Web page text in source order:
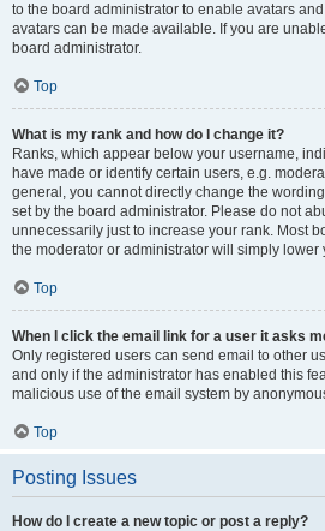
to the board administrator to enable avatars
avatars can be made available. If you are
board administrator.
Top
What is my rank and how do I change it?
Ranks, which appear below your username,
have made or identify certain users, e.g.
general, you cannot directly change the
set by the board administrator. Please do not
unnecessarily just to increase your rank. Most
the moderator or administrator will simply lower
Top
When I click the email link for a user it asks
Only registered users can send email to other
and only if the administrator has enabled this
malicious use of the email system by
Top
Posting Issues
How do I create a new topic or post a reply?